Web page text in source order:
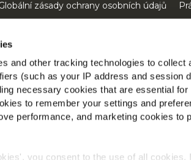
and other tracking technologies to collect
(such as your IP address and session
necessary cookies that are essential
to remember your settings and
performance, and marketing cookies to
you consent to the use of all
zásady ochrany osobních údajů